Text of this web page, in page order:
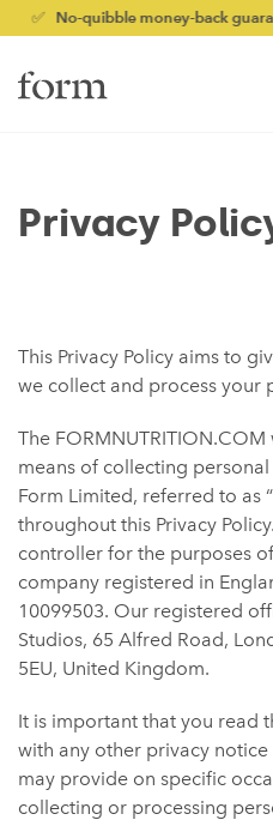
No-quibble money-back guarantee
Privacy
This Privacy Policy aims to
we collect and process your
The
means of collecting
Form Limited, referred to as
throughout this Privacy
controller for the purposes
company registered in
10099503. Our registered
Studios, 65 Alfred Road,
5EU, United Kingdom.
It is important that you read
with any other privacy
may provide on specific
collecting or processing